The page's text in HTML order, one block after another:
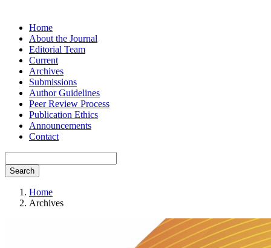
Home
About the Journal
Editorial Team
Current
Archives
Submissions
Author Guidelines
Peer Review Process
Publication Ethics
Announcements
Contact
Search
Home
Archives